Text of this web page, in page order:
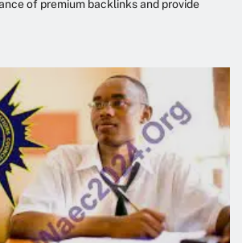
of premium backlinks and provide